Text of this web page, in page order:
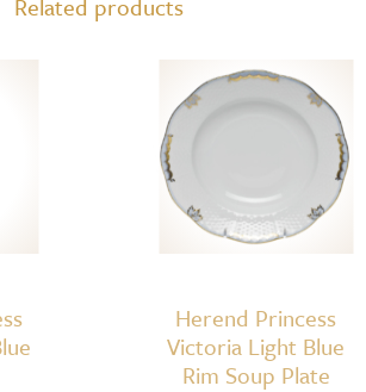
Herend Princess
Victoria Light Blue
Rim Soup Plate